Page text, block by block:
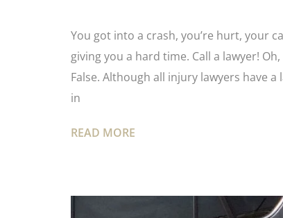
You got into a crash, you’re hurt, your
giving you a hard time. Call a lawyer!
False. Although all injury lawyers have
in
READ MORE